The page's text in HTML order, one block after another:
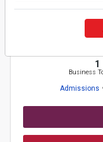
Dr. Shyama
1
Business
Admissions